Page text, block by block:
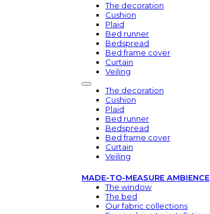
The decoration
Cushion
Plaid
Bed runner
Bedspread
Bed frame cover
Curtain
Veiling
The decoration
Cushion
Plaid
Bed runner
Bedspread
Bed frame cover
Curtain
Veiling
MADE-TO-MEASURE AMBIENCE
The window
The bed
Our fabric collections